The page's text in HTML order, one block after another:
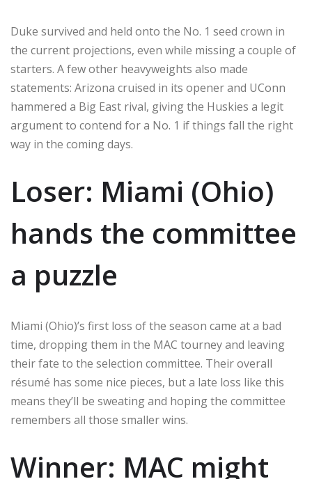
Duke survived and held onto the No. 1 seed crown in
the current projections, even while missing a couple of
starters. A few other heavyweights also made
statements: Arizona cruised in its opener and UConn
hammered a Big East rival, giving the Huskies a legit
argument to contend for a No. 1 if things fall the right
way in the coming days.
Loser: Miami (Ohio)
hands the committee
a puzzle
Miami (Ohio)’s first loss of the season came at a bad
time, dropping them in the MAC tourney and leaving
their fate to the selection committee. Their overall
résumé has some nice pieces, but a late loss like this
means they’ll be sweating and hoping the committee
remembers all those smaller wins.
Winner: MAC might